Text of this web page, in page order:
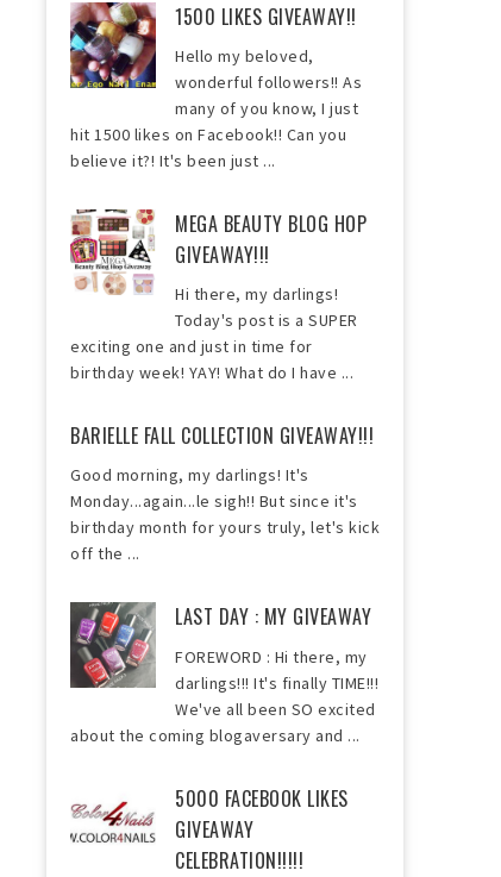
1500 LIKES GIVEAWAY!!
Hello my beloved,
wonderful followers!! As
many of you know, I just
hit 1500 likes on Facebook!! Can you
believe it?! It's been just ...
MEGA BEAUTY BLOG HOP
GIVEAWAY!!!
Hi there, my darlings!
Today's post is a SUPER
exciting one and just in time for
birthday week! YAY! What do I have ...
BARIELLE FALL COLLECTION GIVEAWAY!!!
Good morning, my darlings! It's
Monday...again...le sigh!! But since it's
birthday month for yours truly, let's kick
off the ...
LAST DAY : MY GIVEAWAY
FOREWORD : Hi there, my
darlings!!! It's finally TIME!!!
We've all been SO excited
about the coming blogaversary and ...
5000 FACEBOOK LIKES
GIVEAWAY
CELEBRATION!!!!!